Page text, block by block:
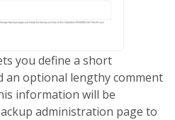
you define a short
an optional lengthy comment
information will be
administration page to